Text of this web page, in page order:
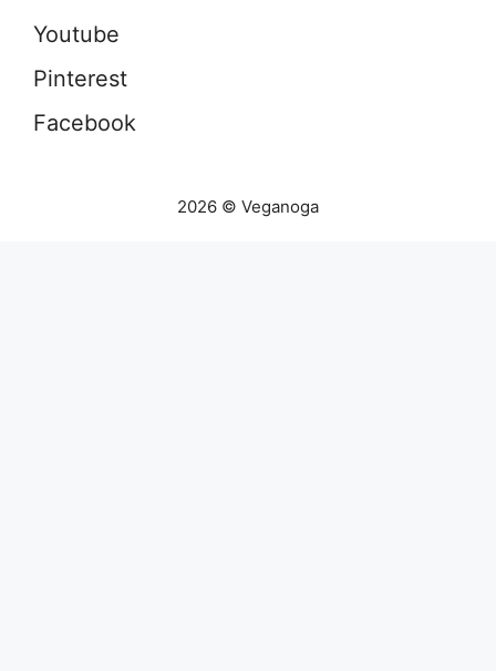
Youtube
Pinterest
Facebook
2026 © Veganoga